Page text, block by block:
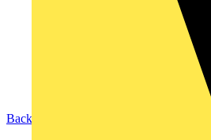
Back to News